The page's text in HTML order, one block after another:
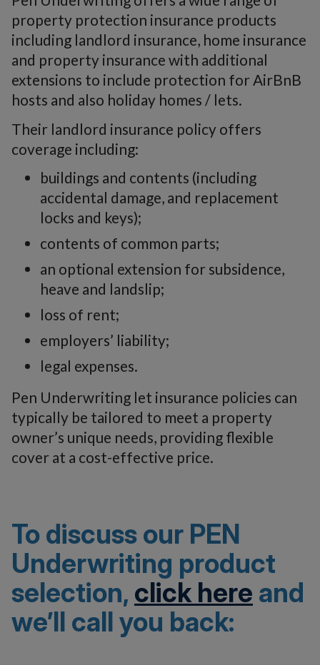
property protection insurance products
including landlord insurance, home insurance
and property insurance with additional
extensions to include protection for AirBnB
hosts and also holiday homes / lets.
Their landlord insurance policy offers
coverage including:
buildings and contents (including
accidental damage, and replacement
locks and keys);
contents of common parts;
an optional extension for subsidence,
heave and landslip;
loss of rent;
employers’ liability;
legal expenses.
Pen Underwriting let insurance policies can
typically be tailored to meet a property
owner’s unique needs, providing flexible
cover at a cost-effective price.
To discuss our PEN
Underwriting product
selection, click here and
we’ll call you back: